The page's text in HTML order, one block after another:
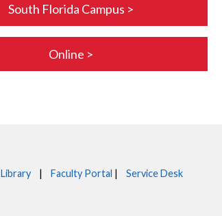
South Florida Campus >
Online >
Library | Faculty Portal | Service Desk